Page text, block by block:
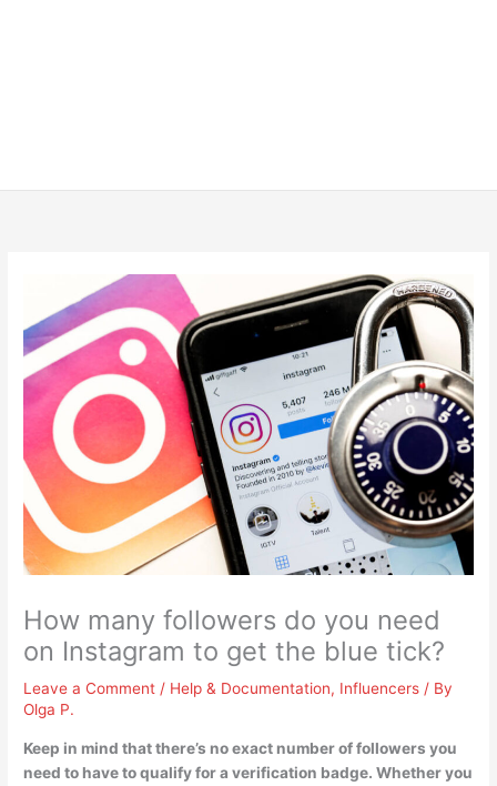
How many followers do you need
on Instagram to get the blue tick?
Leave a Comment / Help & Documentation, Influencers / By
Olga P.
Keep in mind thatthere’s no exact number of followers you
need to have to qualify for a verification badge. Whether you